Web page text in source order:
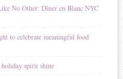
No Other: Dîner en Blanc NYC
to celebrate meaningful food
spirit shine